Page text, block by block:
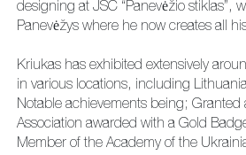
designing at JSC “Panevėžio
Panevėžys where he now creates all
Kriukas has exhibited extensively
in various locations, including
Notable achievements being; Granted
Association awarded with a Gold
Member of the Academy of the